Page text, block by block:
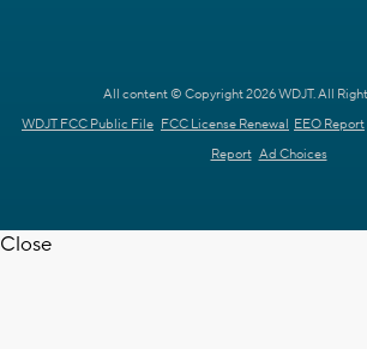
All content © Copyright 2026 WDJT. All
WDJT FCC Public File FCC License Renewal EEO Report
Report Ad Choices
Close